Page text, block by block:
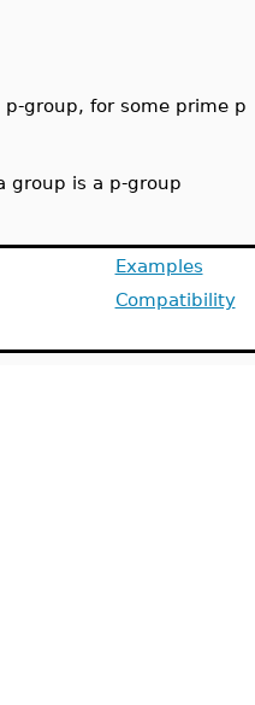
group, for some prime p
group is a p-group
Examples
Compatibility